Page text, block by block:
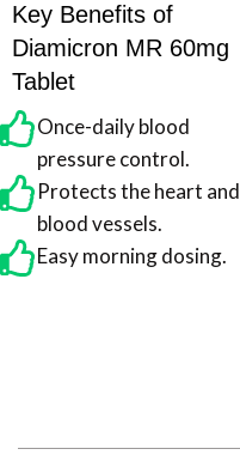
Key Benefits of
Diamicron MR 60mg
Tablet
Once-daily blood
pressure control.
Protects the heart and
blood vessels.
Easy morning dosing.